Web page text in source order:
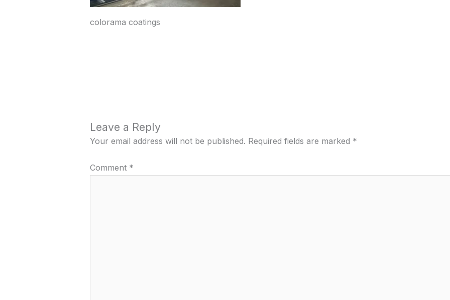
colorama coatings
Leave a Reply
Your email address will not be published. Required fields are marked *
Comment *